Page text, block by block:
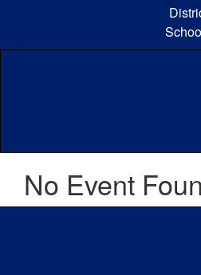
content
No Event